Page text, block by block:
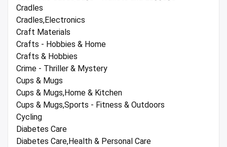
Cradles
Cradles,Electronics
Craft Materials
Crafts - Hobbies & Home
Crafts & Hobbies
Crime - Thriller & Mystery
Cups & Mugs
Cups & Mugs,Home & Kitchen
Cups & Mugs,Sports - Fitness & Outdoors
Cycling
Diabetes Care
Diabetes Care,Health & Personal Care